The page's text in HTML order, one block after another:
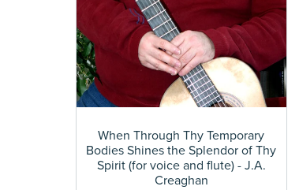
When Through Thy Temporary
Bodies Shines the Splendor of Thy
Spirit (for voice and flute) - J.A.
Creaghan